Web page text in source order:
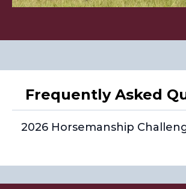
Frequently Asked
2026 Horsemanship